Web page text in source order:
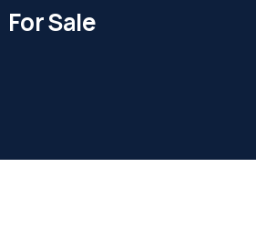
For Sale